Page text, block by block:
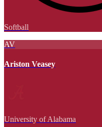
Softball
AV
Ariston Veasey
University of Alabama